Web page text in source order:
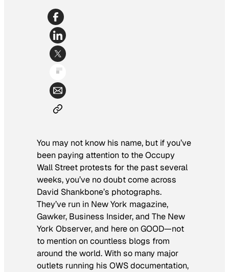
You may not know his name, but if you’ve
been paying attention to the Occupy
Wall Street protests for the past several
weeks, you’ve no doubt come across
David Shankbone’s photographs.
They’ve run in New York magazine,
Gawker, Business Insider, and The New
York Observer,and here on GOOD—not
to mention on countless blogs from
around the world. With so many major
outlets running his OWS documentation,